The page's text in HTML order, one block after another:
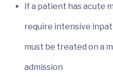
If a patient has acute
require intensive
must be treated on a
admission